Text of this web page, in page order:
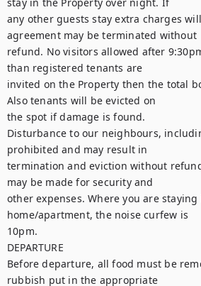
any other guests stay extra charges
agreement may be terminated without
refund. No visitors allowed after
than registered tenants are
invited on the Property then the total
Also tenants will be evicted on
the spot if damage is found.
Disturbance to our neighbours,
prohibited and may result in
termination and eviction without
may be made for security and
other expenses. Where you are
home/apartment, the noise curfew is
10pm.
DEPARTURE
Before departure, all food must be
rubbish put in the appropriate